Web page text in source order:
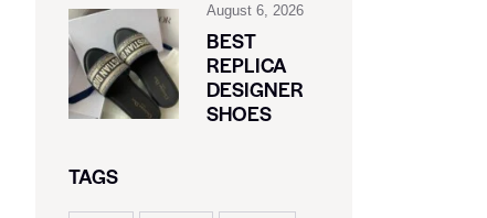
August 6, 2026
BEST
REPLICA
DESIGNER
SHOES
TAGS